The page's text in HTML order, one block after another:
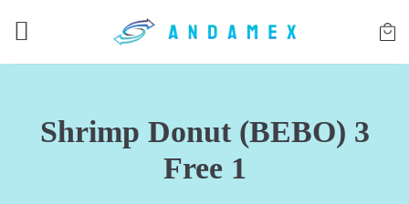
Shrimp Donut (BEBO) 3
Free 1